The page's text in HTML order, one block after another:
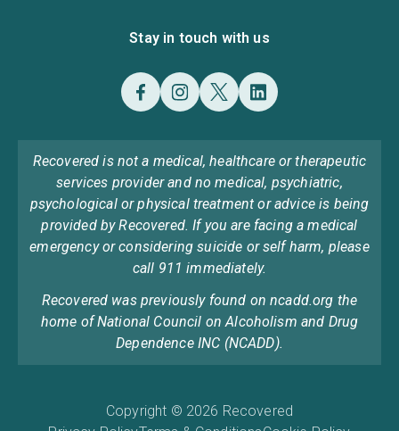
Stay in touch with us
Recovered is not a medical, healthcare or therapeutic
services provider and no medical, psychiatric,
psychological or physical treatment or advice is being
provided by Recovered. If you are facing a medical
emergency or considering suicide or self harm, please
call 911 immediately.
Recovered was previously found on ncadd.org the
home of National Council on Alcoholism and Drug
Dependence INC (NCADD).
Copyright © 2026 Recovered